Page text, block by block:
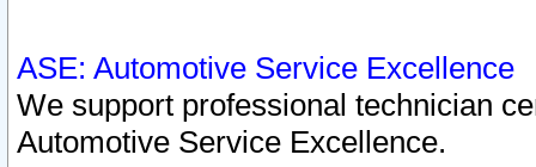
ASE: Automotive Service Excellence
We support professional technician
Automotive Service Excellence.